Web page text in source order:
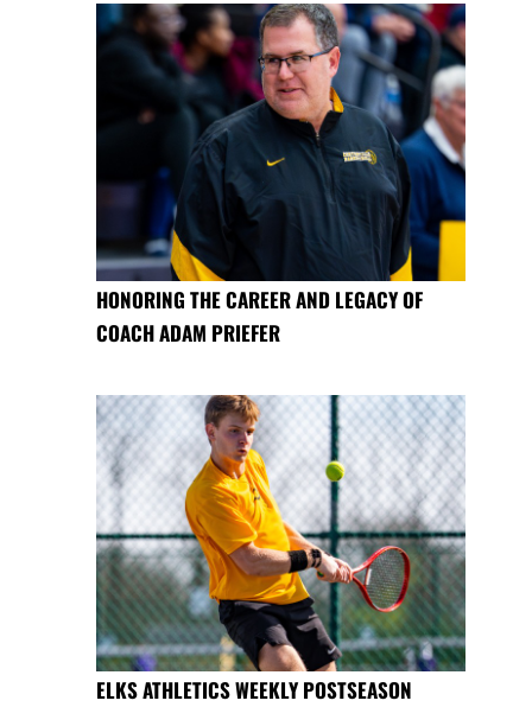
HONORING THE CAREER AND LEGACY OF
COACH ADAM PRIEFER
ELKS ATHLETICS WEEKLY POSTSEASON